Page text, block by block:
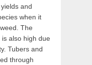
and
when it
The
also high due
Tubers and
through